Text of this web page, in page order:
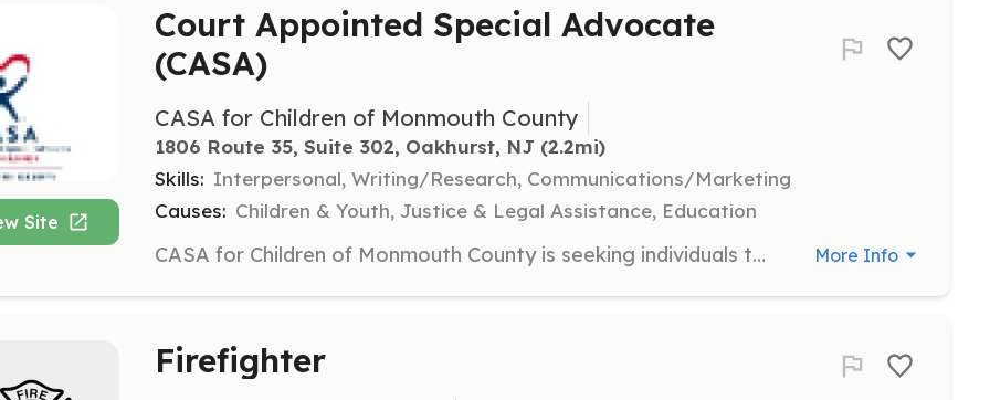
Site
Court Appointed Special Advocate
(CASA)
CASA for Children of Monmouth County
1806 Route 35, Suite 302, Oakhurst, NJ (2.2mi)
Skills: Interpersonal, Writing/Research, Communications/Marketing
Causes: Children & Youth, Justice & Legal Assistance, Education
CASA for Children of Monmouth County is seeking individuals to become Court Appointed Special Advocates for children in foster care. Volunteers must complete 30 hours of training and commit to advocating for a child’s best interests for 12-18 months, including attending court hearings and conducting case investigations. More Info
Firefighter